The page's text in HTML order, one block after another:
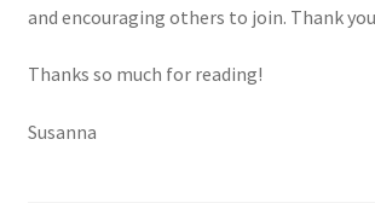
and encouraging others to join. Thank
Thanks so much for reading!
Susanna